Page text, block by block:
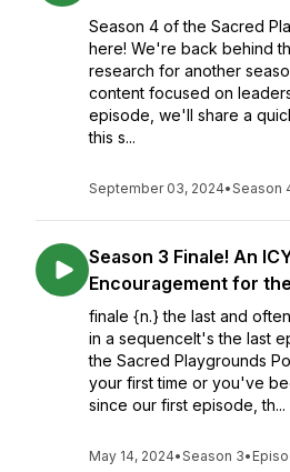
Season 4 of the Sacred
here! We're back behind
research for another
content focused on
episode, we'll share a
this s...
September 03, 2024•Season
Season 3 Finale! An
Encouragement for
finale {n.} the last and
in a sequenceIt's the last
the Sacred Playgrounds
your first time or you've
since our first episode, th...
May 14, 2024•Season 3•